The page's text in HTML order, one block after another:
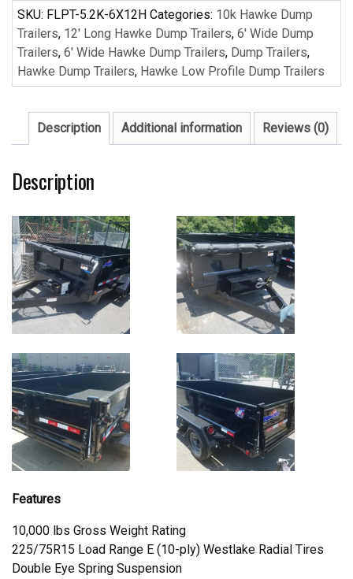
Dump
Trailer
quantity
SKU: FLPT-5.2K-6X12H Categories: 10k Hawke Dump
Trailers, 12' Long Hawke Dump Trailers, 6' Wide Dump
Trailers, 6' Wide Hawke Dump Trailers, Dump Trailers,
Hawke Dump Trailers, Hawke Low Profile Dump Trailers
Description Additional information Reviews (0)
Description
Features
10,000 lbs Gross Weight Rating
225/75R15 Load Range E (10-ply) Westlake Radial Tires
Double Eye Spring Suspension